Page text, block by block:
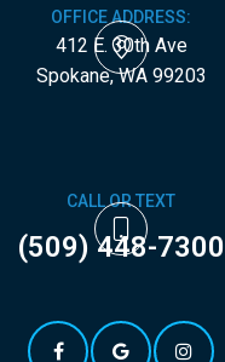
OFFICE ADDRESS:
412 E. 30th Ave
​​​​​​​Spokane, WA 99203
CALL OR TEXT
(509) 448-7300